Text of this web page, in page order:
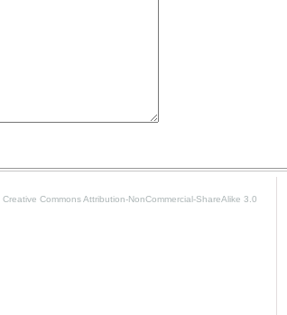
Creative Commons Attribution-NonCommercial-ShareAlike 3.0